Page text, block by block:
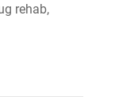
rehab,